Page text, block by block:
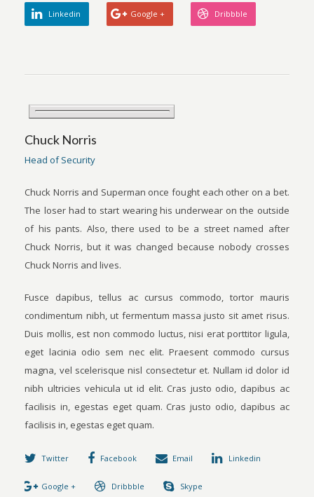
Linkedin Google + Dribbble
Chuck Norris
Head of Security
Chuck Norris and Superman once fought each other on a bet.
The loser had to start wearing his underwear on the outside
of his pants. Also, there used to be a street named after
Chuck Norris, but it was changed because nobody crosses
Chuck Norris and lives.
Fusce dapibus, tellus ac cursus commodo, tortor mauris
condimentum nibh, ut fermentum massa justo sit amet risus.
Duis mollis, est non commodo luctus, nisi erat porttitor ligula,
eget lacinia odio sem nec elit. Praesent commodo cursus
magna, vel scelerisque nisl consectetur et. Nullam id dolor id
nibh ultricies vehicula ut id elit. Cras justo odio, dapibus ac
facilisis in, egestas eget quam. Cras justo odio, dapibus ac
facilisis in, egestas eget quam.
Twitter Facebook Email Linkedin
Google + Dribbble Skype